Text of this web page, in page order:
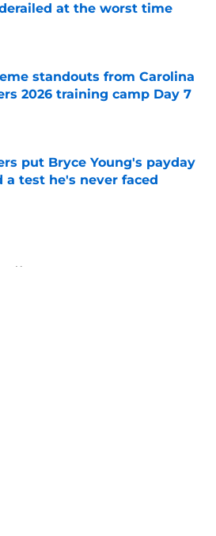
at the worst time
by on Invalid Date
standouts from Carolina
2026 training camp Day 7
by on Invalid Date
put Bryce Young's payday
a test he's never faced
by on Invalid Date
News